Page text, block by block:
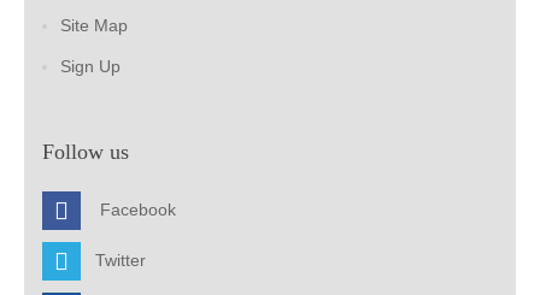
Site Map
Sign Up
Follow us
Facebook
Twitter